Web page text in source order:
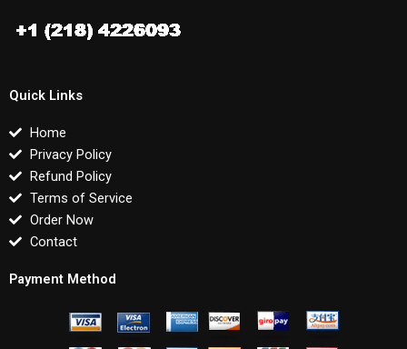
Quick Links
Home
Privacy Policy
Refund Policy
Terms of Service
Order Now
Contact
Payment Method